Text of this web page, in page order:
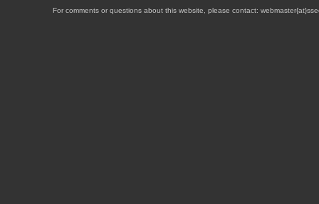
For comments or questions about this website, please contact: